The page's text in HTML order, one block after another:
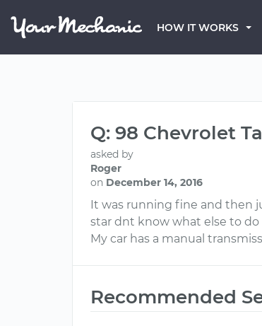
HOW IT WORKS
Q: 98 Chevrolet
asked by
Roger
on December 14, 2016
It was running fine and then
star dnt know what else to do
My car has a manual
Recommended